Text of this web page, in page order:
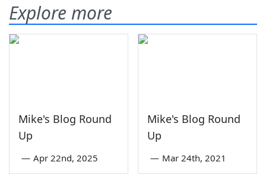
Explore more
Mike's Blog Round
Up
— Apr 22nd, 2025
Mike's Blog Round
Up
— Mar 24th, 2021